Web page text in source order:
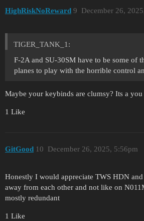
HighRiskNoReward December 26,
9
TIGER_TANK_1:
F-2A and SU-30SM have to be some of
planes to play with the horrible control
Maybe your keybinds are clumsy? Its a
1 Like
GitGood December 26, 2025, 5:56pm
10
Honestly I would appreciate TWS HDN
away from each other and not like on
mostly redundant
1 Like